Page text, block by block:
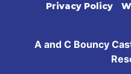
Privacy Policy
A and C Bouncy